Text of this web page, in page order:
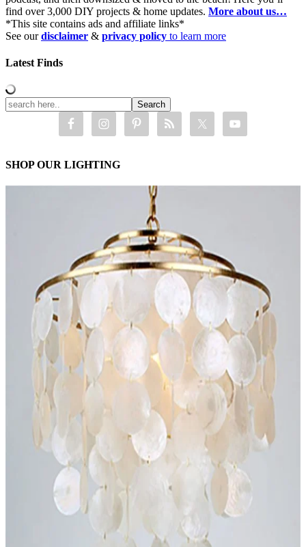
find over 3,000 DIY projects & home updates. More about us…
*This site contains ads and affiliate links*
See ourdisclaimer & privacy policy to learn more
Latest Finds
SHOP OUR LIGHTING